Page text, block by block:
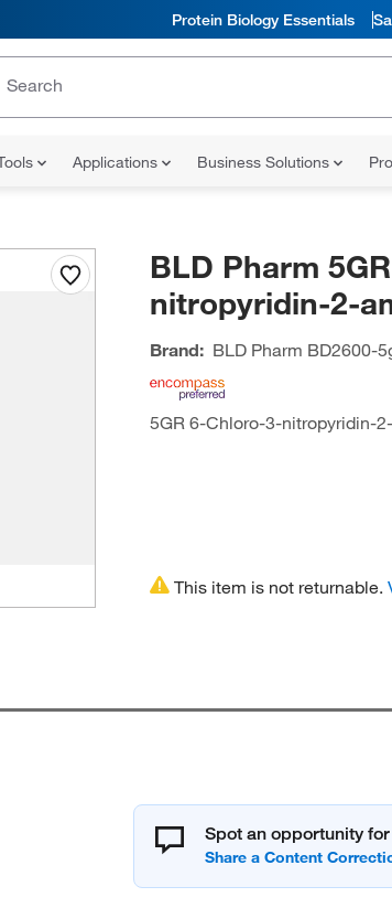
Protein Biology Essentials
Applications Business Solutions
BLD Pharm
nitropyridin-2-
Brand: BLD Pharm BD2600-
5GR 6-Chloro-3-nitropyridin-
This item is not returnable.
Spot an opportunity